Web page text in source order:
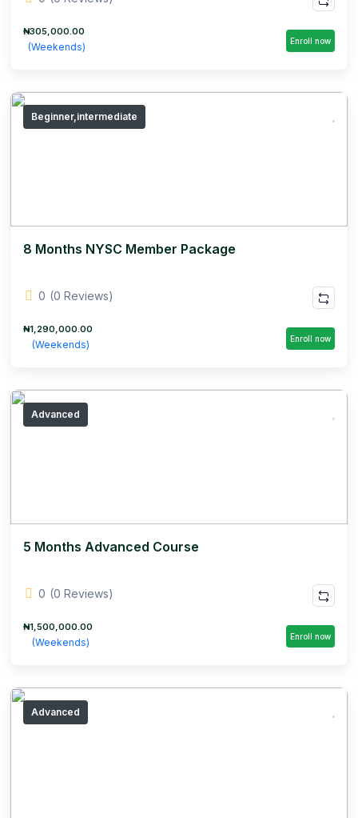
₦305,000.00
(Weekends) Enroll now
Beginner,intermediate
8 Months NYSC Member Package
0 (0 Reviews)
₦1,290,000.00
(Weekends) Enroll now
Advanced
5 Months Advanced Course
0 (0 Reviews)
₦1,500,000.00
(Weekends) Enroll now
Advanced